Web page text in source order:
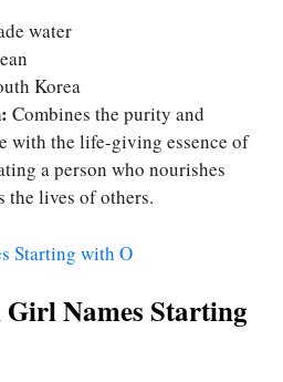
water
Korea
Combines the purity and
with the life-giving essence of
a person who nourishes
the lives of others.
Starting with O
Names Starting